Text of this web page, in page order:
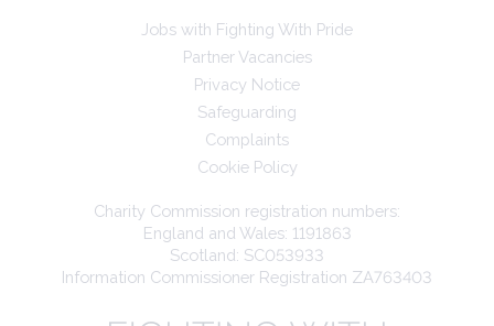
Jobs with Fighting With Pride
Partner Vacancies
Privacy Notice
Safeguarding
Complaints
Cookie Policy
Charity Commission registration numbers:
England and Wales: 1191863
Scotland: SC053933
Information Commissioner Registration ZA763403